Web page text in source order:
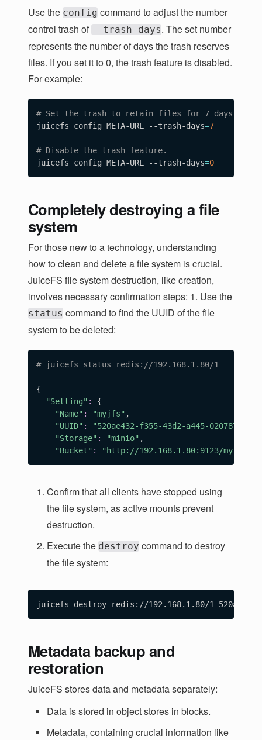
"Statistic": {
"UsedSpace"
,
"AvailableSpace": 1125895559778304,
"UsedInodes": 11,
"AvailableInodes"
10485760
}
Use the config command to adjust the number
control trash of --trash-days. The set number
represents the number of days the trash reserves
files. If you set it to 0, the trash feature is disabled.
For example:
# Set the trash to retain files for 7 days.
juicefs config META-URL --trash-days=7
# Disable the trash feature.
juicefs config META-URL --trash-days=0
Completely destroying a file
system
For those new to a technology, understanding
how to clean and delete a file system is crucial.
JuiceFS file system destruction, like creation,
involves necessary confirmation steps: 1. Use the
status command to find the UUID of the file
system to be deleted:
# juicefs status redis://192.168.1.80/1
{
"Setting" :
{
"Name" : "myjfs" ,
"UUID" :
"520ae432-f355-43d2-a445-
"Storage" : "minio" ,
"Bucket" : "http://192.168.1.80:9123/myjfs"
Confirm that all clients have stopped using
the file system, as active mounts prevent
destruction.
Execute the destroy command to destroy
the file system:
Metadata backup and
restoration
JuiceFS stores data and metadata separately:
Data is stored in object stores in blocks.
Metadata, containing crucial information like